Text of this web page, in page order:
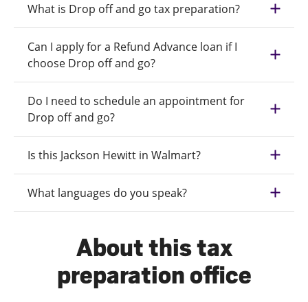
What is Drop off and go tax preparation?
Can I apply for a Refund Advance loan if I
choose Drop off and go?
Do I need to schedule an appointment for
Drop off and go?
Is this Jackson Hewitt in Walmart?
What languages do you speak?
About this tax
preparation office